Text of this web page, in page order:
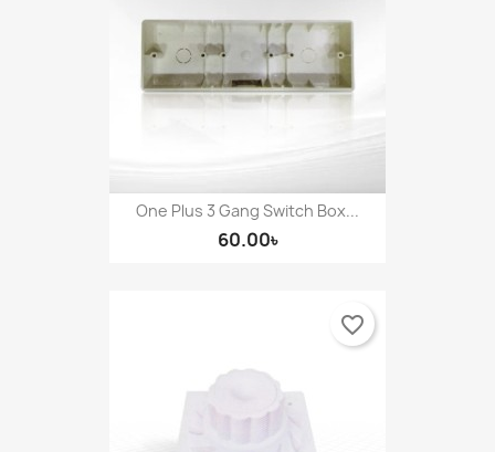
One Plus 3 Gang Switch Box...
60.00৳
favorite_border